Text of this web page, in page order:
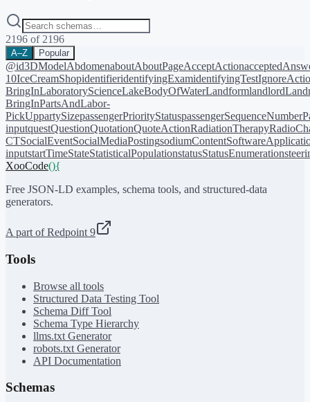
2196 of 2196
A–Z Popular
@id3DModelAbdomenaboutAboutPageAcceptAction
10IceCreamShopidentifieridentifyingExamidentifyingTest
BringInLaboratoryScienceLakeBodyOfWaterLandformlandlord
BringInPartsAndLabor-
PickUppartySizepassengerPriorityStatuspassengerSequenceNumber
inputquestQuestionQuotationQuoteActionRadiationTherapy
CTSocialEventSocialMediaPostingsodiumContent
inputstartTimeStateStatisticalPopulationstatusStatusEnumeration
XooCode(){
Free JSON-LD examples, schema tools, and structured-data
generators.
A part of Redpoint 9
Tools
Browse all tools
Structured Data Testing Tool
Schema Diff Tool
Schema Type Hierarchy
llms.txt Generator
robots.txt Generator
API Documentation
Schemas